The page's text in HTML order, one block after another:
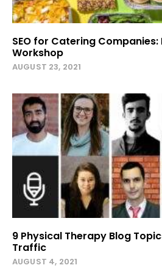
SEO for Catering Companies:
Workshop
AUGUST 23, 2021
9 Physical Therapy Blog
Traffic
AUGUST 4, 2021